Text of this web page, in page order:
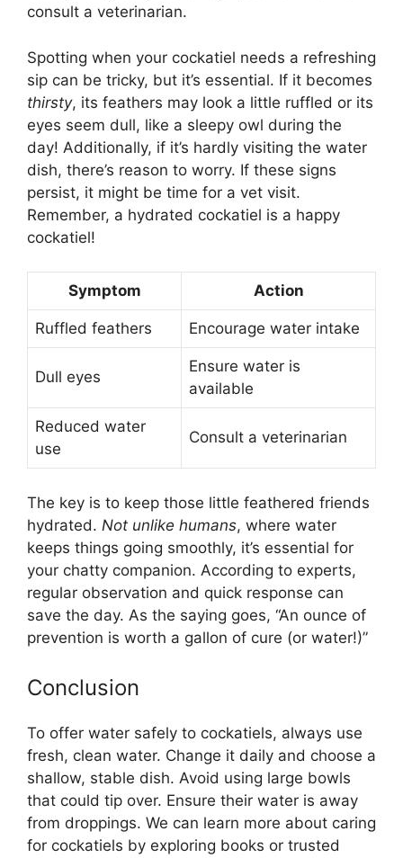
consult a veterinarian.
Spotting when your cockatiel needs a refreshing
sip can be tricky, but it’s essential. If it becomes
thirsty, its feathers may look a little ruffled or its
eyes seem dull, like a sleepy owl during the
day! Additionally, if it’s hardly visiting the water
dish, there’s reason to worry. If these signs
persist, it might be time for a vet visit.
Remember, a hydrated cockatiel is a happy
cockatiel!
Symptom Action
Ruffled feathers Encourage water intake
Dull eyes
Ensure water is
available
Reduced water
use
Consult a veterinarian
The key is to keep those little feathered friends
hydrated. Not unlike humans, where water
keeps things going smoothly, it’s essential for
your chatty companion. According to experts,
regular observation and quick response can
save the day. As the saying goes, “An ounce of
prevention is worth a gallon of cure (or water!)”
Conclusion
To offer water safely to cockatiels, always use
fresh, clean water. Change it daily and choose a
shallow, stable dish. Avoid using large bowls
that could tip over. Ensure their water is away
from droppings. We can learn more about caring
for cockatiels by exploring books or trusted